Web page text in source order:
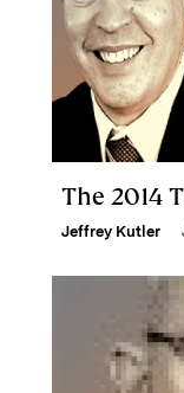
The 2014
Jeffrey Kutler